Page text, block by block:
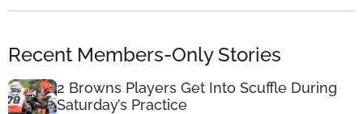
Recent Members-Only Stories
2 Browns Players Get Into Scuffle During
Saturday’s Practice